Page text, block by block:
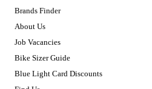
Brands Finder
About Us
Job Vacancies
Bike Sizer Guide
Blue Light Card Discounts